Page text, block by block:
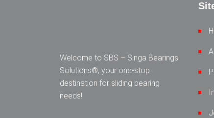
Welcome to SBS – Singa Bearings
Solutions®, your one-stop
destination for sliding bearing
needs!